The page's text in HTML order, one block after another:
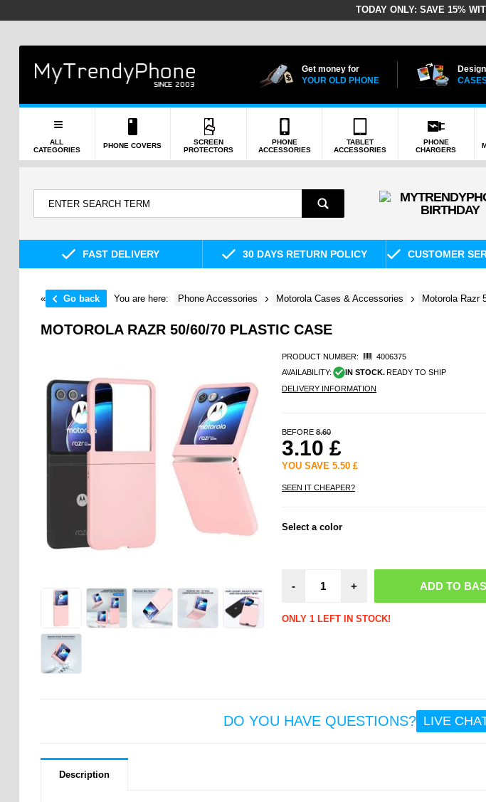
TODAY ONLY: SAVE 15%
Get money for
YOUR OLD PHONE
ALL
CATEGORIES
PHONE COVERS
SCREEN
PROTECTORS
PHONE
ACCESSORIES
TABLET
ACCESSORIES
PHONE
CHARGERS
FAST DELIVERY 30 DAYS RETURN POLICY CUSTOMER
« Go back You are here: Phone Accessories Motorola Cases & Accessories Motorola Razr
MOTOROLA RAZR 50/60/70 PLASTIC CASE
PRODUCT NUMBER:
4006375
AVAILABILITY:
IN STOCK. READY TO SHIP
DELIVERY INFORMATION
BEFORE8.60
3.10 £
YOU SAVE5.50 £
SEEN IT CHEAPER?
Select a color
- +
ONLY 1 LEFT IN STOCK!
DO YOU HAVE QUESTIONS? LIVE
Description